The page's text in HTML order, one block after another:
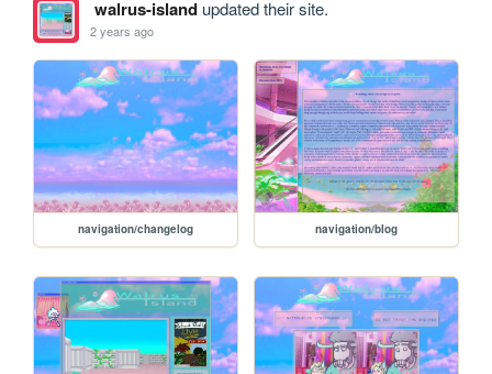
walrus-islandupdated their site.
2 years ago
navigation/changelog navigation/blog